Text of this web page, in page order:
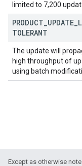
limited to 7,200
PRODUCT UPDATE
TOLERANT
The update will
high throughput of
using batch
Except as otherwise